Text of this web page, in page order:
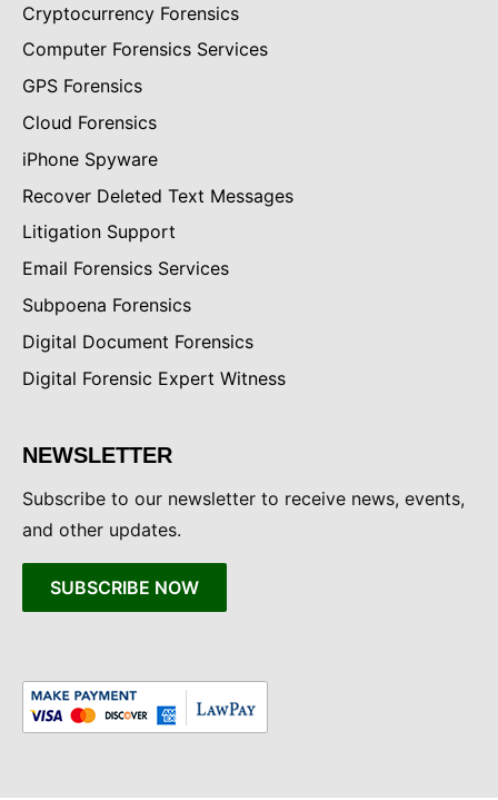
Cryptocurrency Forensics
Computer Forensics Services
GPS Forensics
Cloud Forensics
iPhone Spyware
Recover Deleted Text Messages
Litigation Support
Email Forensics Services
Subpoena Forensics
Digital Document Forensics
Digital Forensic Expert Witness
NEWSLETTER
Subscribe to our newsletter to receive news, events,
and other updates.
SUBSCRIBE NOW